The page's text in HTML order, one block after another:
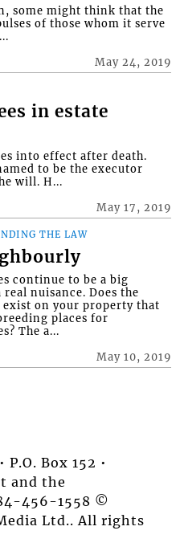
May 24, 2019
some might think that the
of those whom it serve
in estate
May 17, 2019
into effect after death.
to be the executor
will. H...
THE LAW
May 10, 2019
continue to be a big
real nuisance. Does the
on your property that
places for
The a...
Box 152 •
and the
456-1558 ©
Ltd.. All rights